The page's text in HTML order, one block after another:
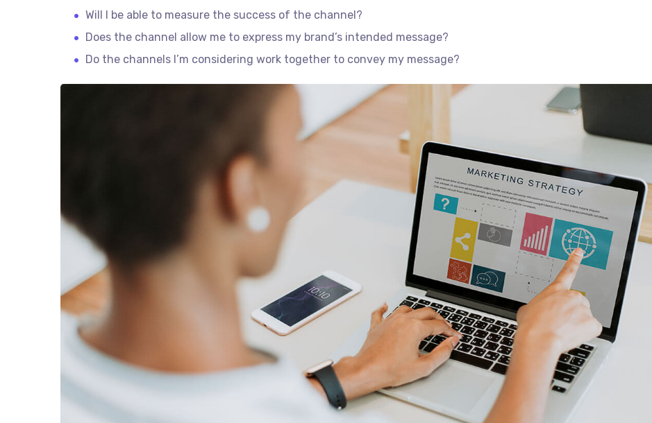
Will I be able to measure the success of the channel?
Does the channel allow me to express my brand’s intended message?
Do the channels I’m considering work together to convey my message?